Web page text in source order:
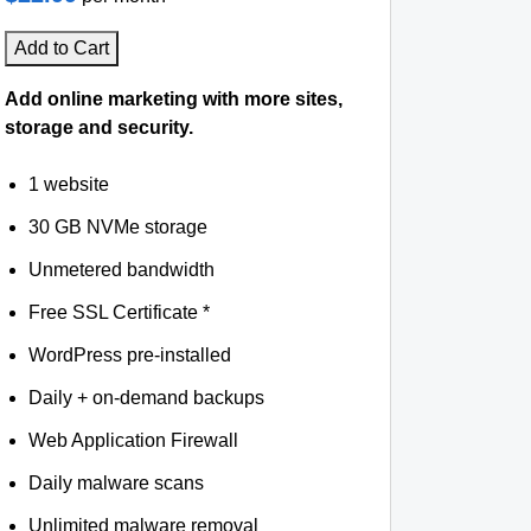
Add to Cart
Add online marketing with more sites,
storage and security.
1 website
30 GB NVMe storage
Unmetered bandwidth
Free SSL Certificate *
WordPress pre-installed
Daily + on-demand backups
Web Application Firewall
Daily malware scans
Unlimited malware removal